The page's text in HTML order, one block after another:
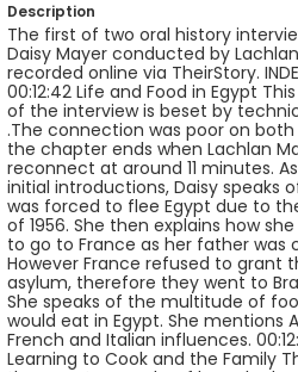
Description
The first of two oral history
Daisy Mayer conducted by
recorded online via TheirStory.
00:12:42 Life and Food in Egypt
of the interview is beset by
.The connection was poor on both
the chapter ends when Lachlan
reconnect at around 11 minutes.
initial introductions, Daisy speaks
was forced to flee Egypt due to
of 1956. She then explains how
to go to France as her father was
However France refused to grant
asylum, therefore they went to
She speaks of the multitude of
would eat in Egypt. She mentions
French and Italian influences.
Learning to Cook and the Family